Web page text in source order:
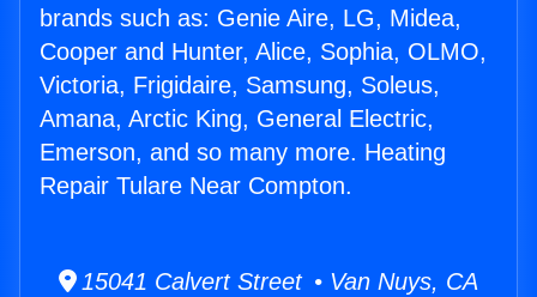
brands such as: Genie Aire, LG, Midea,
Cooper and Hunter, Alice, Sophia, OLMO,
Victoria, Frigidaire, Samsung, Soleus,
Amana, Arctic King, General Electric,
Emerson, and so many more. Heating
Repair Tulare Near Compton.
15041 Calvert Street • Van Nuys, CA